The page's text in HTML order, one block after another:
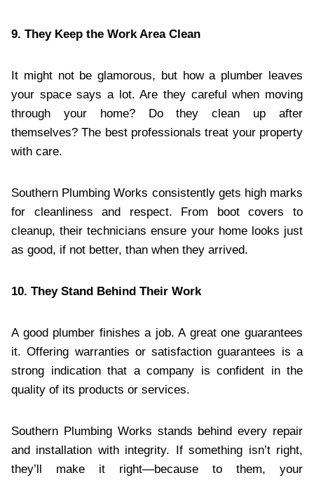
9. They Keep the Work Area Clean
It might not be glamorous, but how a plumber leaves
your space says a lot. Are they careful when moving
through your home? Do they clean up after
themselves? The best professionals treat your property
with care.
Southern Plumbing Works consistently gets high marks
for cleanliness and respect. From boot covers to
cleanup, their technicians ensure your home looks just
as good, if not better, than when they arrived.
10. They Stand Behind Their Work
A good plumber finishes a job. A great one guarantees
it. Offering warranties or satisfaction guarantees is a
strong indication that a company is confident in the
quality of its products or services.
Southern Plumbing Works stands behind every repair
and installation with integrity. If something isn’t right,
they’ll make it right—because to them, your